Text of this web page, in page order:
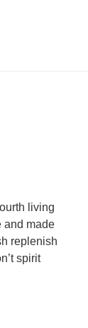
living
and made
replenish
spirit